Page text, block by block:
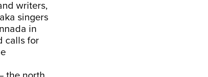
writers,
singers
in
calls for